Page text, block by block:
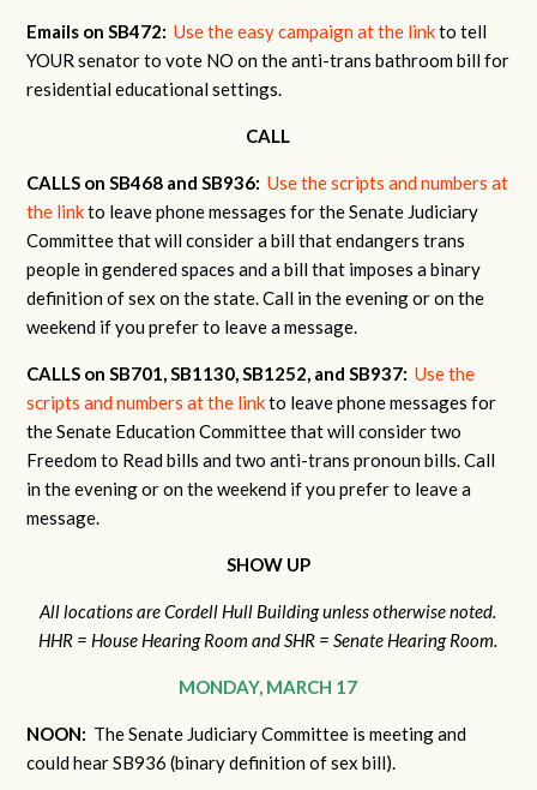
Emails on SB472:Use the easy campaign at the linkto tell
YOUR senator to vote NO on the anti-trans bathroom bill for
residential educational settings.
CALL
CALLS on SB468 and SB936:Use the scripts and numbers at
the linkto leave phone messages for the Senate Judiciary
Committee that will consider a bill that endangers trans
people in gendered spaces and a bill that imposes a binary
definition of sex on the state. Call in the evening or on the
weekend if you prefer to leave a message.
CALLS on SB701, SB1130, SB1252, and SB937:Use the
scripts and numbers at the linkto leave phone messages for
the Senate Education Committee that will consider two
Freedom to Read bills and two anti-trans pronoun bills. Call
in the evening or on the weekend if you prefer to leave a
message.
SHOW UP
All locations are Cordell Hull Building unless otherwise noted.
HHR = House Hearing Room and SHR = Senate Hearing Room.
MONDAY, MARCH 17
NOON: The Senate Judiciary Committee is meeting and
could hear SB936 (binary definition of sex bill).